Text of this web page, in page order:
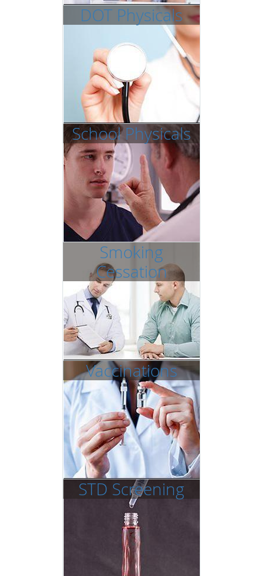
DOT Physicals
School Physicals
Smoking
Cessation
Vaccinations
STD Screening